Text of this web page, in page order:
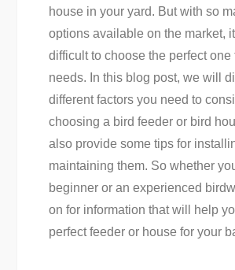
house in your yard. But with so
options available on the market,
difficult to choose the perfect one
needs. In this blog post, we will
different factors you need to
choosing a bird feeder or bird
also provide some tips for
maintaining them. So whether
beginner or an experienced
on for information that will help
perfect feeder or house for your